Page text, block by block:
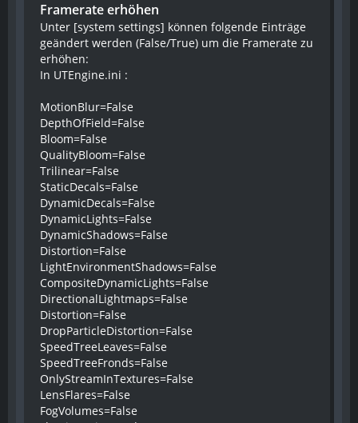
Framerate erhöhen
Unter [system settings] können folgende Einträge
geändert werden (False/True) um die Framerate zu
erhöhen:
In UTEngine.ini :
MotionBlur=False
DepthOfField=False
Bloom=False
QualityBloom=False
Trilinear=False
StaticDecals=False
DynamicDecals=False
DynamicLights=False
DynamicShadows=False
Distortion=False
LightEnvironmentShadows=False
CompositeDynamicLights=False
DirectionalLightmaps=False
Distortion=False
DropParticleDistortion=False
SpeedTreeLeaves=False
SpeedTreeFronds=False
OnlyStreamInTextures=False
LensFlares=False
FogVolumes=False